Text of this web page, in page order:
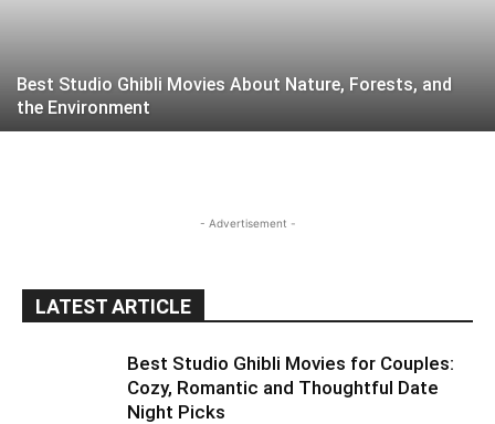
Best Studio Ghibli Movies About Nature, Forests, and
the Environment
- Advertisement -
LATEST ARTICLE
Best Studio Ghibli Movies for Couples:
Cozy, Romantic and Thoughtful Date
Night Picks